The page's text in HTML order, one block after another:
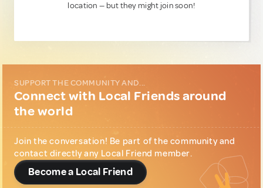
location — but they might join soon!
SUPPORT THE COMMUNITY AND...
Connect with Local Friends around
the world
Join the conversation! Be part of the community and
contact directly any Local Friend member.
Become a Local Friend